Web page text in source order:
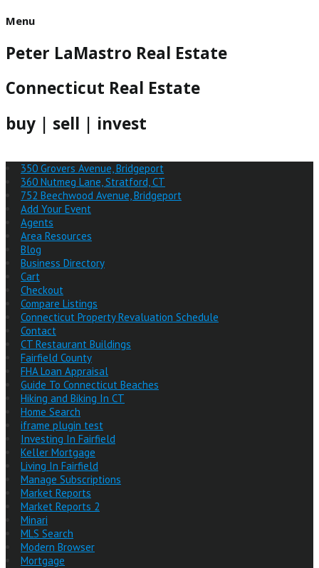
Menu
Peter LaMastro Real Estate
Connecticut Real Estate
buy | sell | invest
350 Grovers Avenue, Bridgeport
360 Nutmeg Lane, Stratford, CT
752 Beechwood Avenue, Bridgeport
Add Your Event
Agents
Area Resources
Blog
Business Directory
Cart
Checkout
Compare Listings
Connecticut Property Revaluation Schedule
Contact
CT Restaurant Buildings
Fairfield County
FHA Loan Appraisal
Guide To Connecticut Beaches
Hiking and Biking In CT
Home Search
iframe plugin test
Investing In Fairfield
Keller Mortgage
Living In Fairfield
Manage Subscriptions
Market Reports
Market Reports 2
Minari
MLS Search
Modern Browser
Mortgage